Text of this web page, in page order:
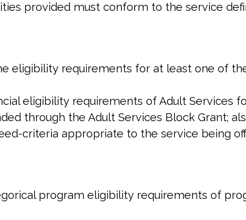
provided must conform to the service
eligibility requirements for at least one of
eligibility requirements of Adult Services
through the Adult Services Block Grant;
criteria appropriate to the service being
program eligibility requirements of